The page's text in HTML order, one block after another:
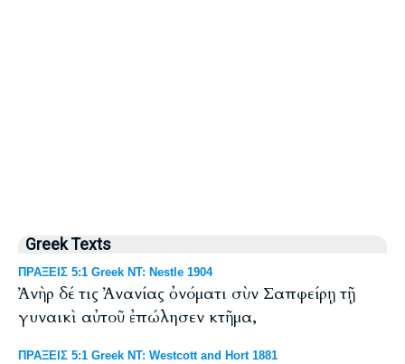
Greek Texts
ΠΡΑΞΕΙΣ 5:1 Greek NT: Nestle 1904
Ἀνὴρ δέ τις Ἀνανίας ὀνόματι σὺν Σαπφείρῃ τῇ
γυναικὶ αὐτοῦ ἐπώλησεν κτῆμα,
ΠΡΑΞΕΙΣ 5:1 Greek NT: Westcott and Hort 1881